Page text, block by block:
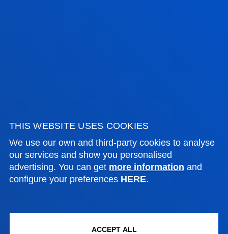
THIS WEBSITE USES COOKIES
We use our own and third-party cookies to analyse
our services and show you personalised
advertising. You can get more information and
configure your preferences HERE.
ACCEPT ALL
Location
+34 944 139 000
Contact us